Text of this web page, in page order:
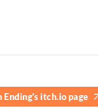
Ending's itch.io page